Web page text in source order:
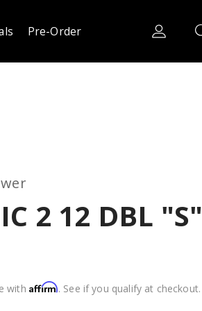
Pre-Order
2 12 DBL "S"
with Affirm. See if you qualify at checkout.